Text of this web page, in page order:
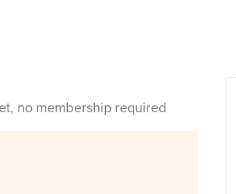
no membership required